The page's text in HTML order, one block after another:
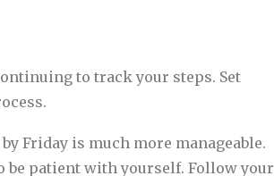
to track your steps. Set
Friday is much more manageable.
be patient with yourself. Follow your